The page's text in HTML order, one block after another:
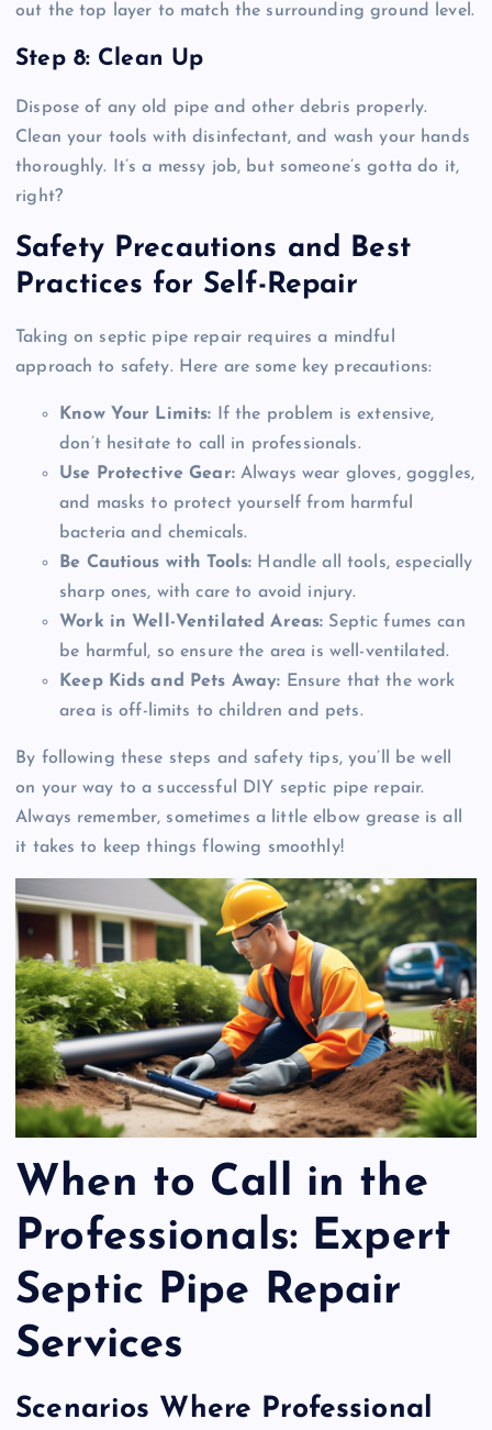
out the top layer to match the surrounding ground level.
Step 8: Clean Up
Dispose of any old pipe and other debris properly.
Clean your tools with disinfectant, and wash your hands
thoroughly. It’s a messy job, but someone’s gotta do it,
right?
Safety Precautions and Best
Practices for Self-Repair
Taking on septic pipe repair requires a mindful
approach to safety. Here are some key precautions:
Know Your Limits: If the problem is extensive,
don’t hesitate to call in professionals.
Use Protective Gear:Always wear gloves, goggles,
and masks to protect yourself from harmful
bacteria and chemicals.
Be Cautious with Tools: Handle all tools, especially
sharp ones, with care to avoid injury.
Work in Well-Ventilated Areas: Septic fumes can
be harmful, so ensure the area is well-ventilated.
Keep Kids and Pets Away: Ensure that the work
area is off-limits to children and pets.
By following these steps and safety tips, you’ll be well
on your way to a successful DIY septic pipe repair.
Always remember, sometimes a little elbow grease is all
it takes to keep things flowing smoothly!
When to Call in the
Professionals: Expert
Septic Pipe Repair
Services
Scenarios Where Professional